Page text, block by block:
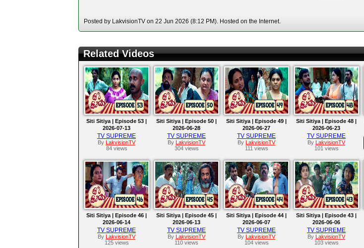
Posted by LakvisionTV on 22 Jun 2026 (8:12 PM). Hosted on the Internet.
Related Videos
Siti Sitiya | Episode 53 |
2026-07-13
TV SUPREME
By LakvisionTV
84 views
Siti Sitiya | Episode 50 |
2026-06-28
TV SUPREME
By LakvisionTV
304 views
Siti Sitiya | Episode 49 |
2026-06-27
TV SUPREME
By LakvisionTV
111 views
Siti Sitiya | Episode 48 |
2026-06-23
TV SUPREME
By LakvisionTV
101 views
Siti Sitiya | Episode 46 |
2026-06-14
TV SUPREME
By LakvisionTV
125 views
Siti Sitiya | Episode 45 |
2026-06-13
TV SUPREME
By LakvisionTV
110 views
Siti Sitiya | Episode 44 |
2026-06-07
TV SUPREME
By LakvisionTV
104 views
Siti Sitiya | Episode 43 |
2026-06-06
TV SUPREME
By LakvisionTV
103 views